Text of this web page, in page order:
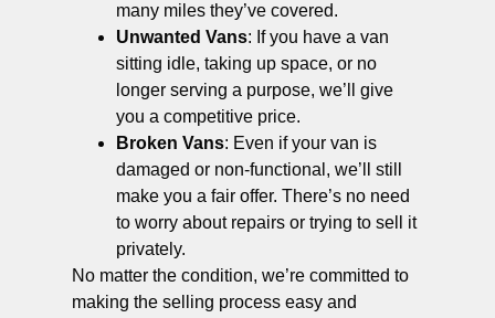
many miles they’ve covered.
Unwanted Vans: If you have a van
sitting idle, taking up space, or no
longer serving a purpose, we’ll give
you a competitive price.
Broken Vans: Even if your van is
damaged or non-functional, we’ll still
make you a fair offer. There’s no need
to worry about repairs or trying to sell it
privately.
No matter the condition, we’re committed to
making the selling process easy and